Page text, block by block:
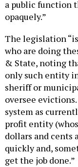
a public function
opaquely.”
The legislation
who are doing
& State, noting
only such entity
sheriff or
oversee
system as
profit entity
dollars and cents
quickly and,
get the job done.”